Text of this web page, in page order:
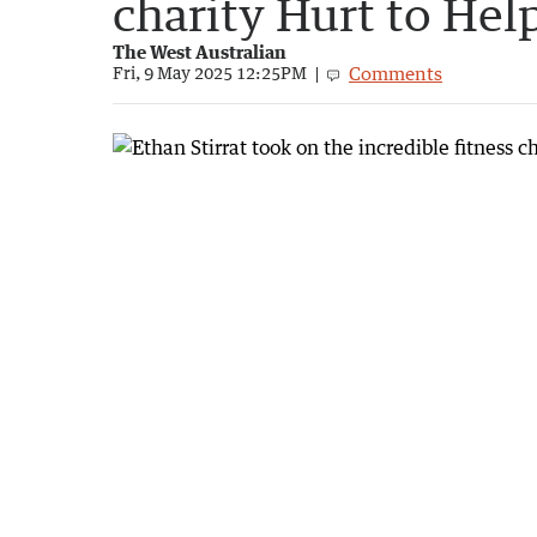
charity Hurt to
The West Australian
Fri, 9 May 2025 12:25PM Comments